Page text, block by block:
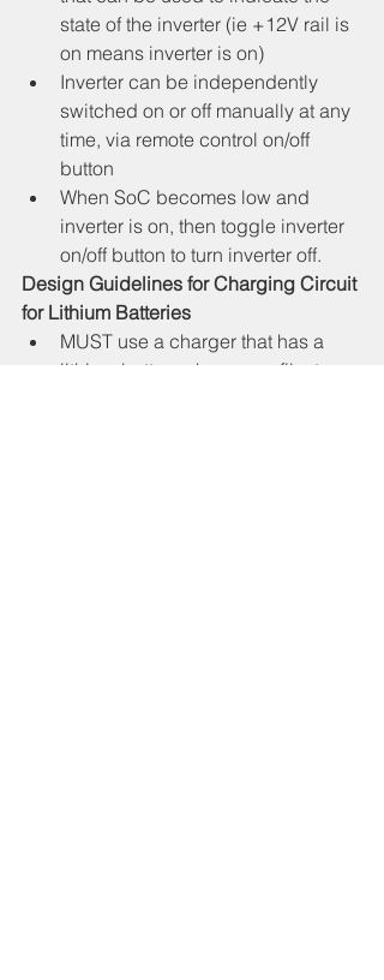
state of the inverter (ie +12V rail is
on means inverter is on)
Inverter can be independently
switched on or off manually at any
time, via remote control on/off
button
When SoC becomes low and
inverter is on, then toggle inverter
on/off button to turn inverter off.
Design Guidelines for Charging Circuit
for Lithium Batteries
MUST use a charger that has a
lithium battery charge profile, to